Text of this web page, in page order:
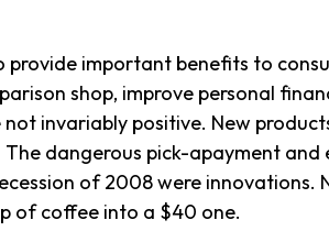
important benefits to
shop, improve personal
invariably positive. New
dangerous pick-apayment
of 2008 were innovations.
of coffee into a $40 one.